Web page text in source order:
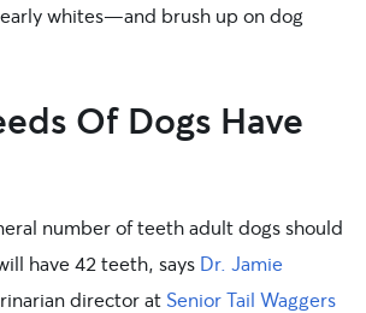
whites—and brush up on dog
Of Dogs Have
number of teeth adult dogs should
have 42 teeth, says Dr. Jamie
director at Senior Tail Waggers